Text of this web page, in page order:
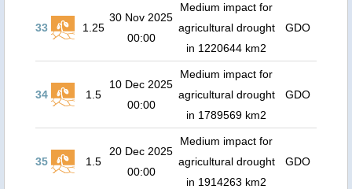
33 1.25
30 Nov 2025
00:00
Medium impact for
agricultural drought
in 1220644 km2
GDO
34 1.5
10 Dec 2025
00:00
Medium impact for
agricultural drought
in 1789569 km2
GDO
35 1.5
20 Dec 2025
00:00
Medium impact for
agricultural drought
in 1914263 km2
GDO